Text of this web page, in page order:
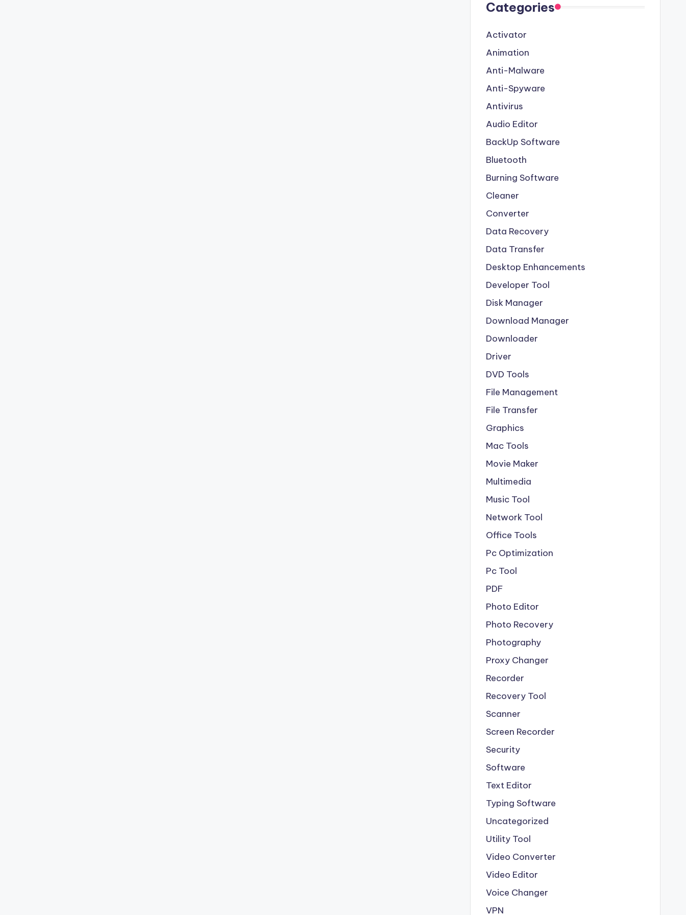
Categories
Activator
Animation
Anti-Malware
Anti-Spyware
Antivirus
Audio Editor
BackUp Software
Bluetooth
Burning Software
Cleaner
Converter
Data Recovery
Data Transfer
Desktop Enhancements
Developer Tool
Disk Manager
Download Manager
Downloader
Driver
DVD Tools
File Management
File Transfer
Graphics
Mac Tools
Movie Maker
Multimedia
Music Tool
Network Tool
Office Tools
Pc Optimization
Pc Tool
PDF
Photo Editor
Photo Recovery
Photography
Proxy Changer
Recorder
Recovery Tool
Scanner
Screen Recorder
Security
Software
Text Editor
Typing Software
Uncategorized
Utility Tool
Video Converter
Video Editor
Voice Changer
VPN